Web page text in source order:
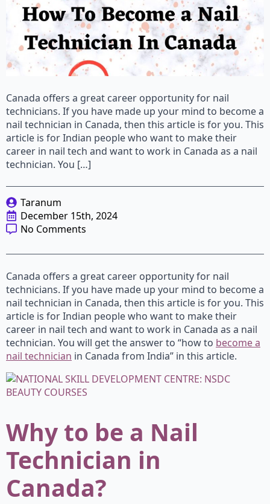
Canada offers a great career opportunity for nail
technicians. If you have made up your mind to become a
nail technician in Canada, then this article is for you. This
article is for Indian people who want to make their
career in nail tech and want to work in Canada as a nail
technician. You […]
Taranum
December 15th, 2024
No Comments
Canada offers a great career opportunity for nail
technicians. If you have made up your mind to become a
nail technician in Canada, then this article is for you. This
article is for Indian people who want to make their
career in nail tech and want to work in Canada as a nail
technician. You will get the answer to “how to become a
nail technician in Canada from India” in this article.
Why to be a Nail
Technician in
Canada?